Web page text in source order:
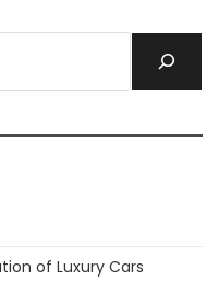
of Luxury Cars